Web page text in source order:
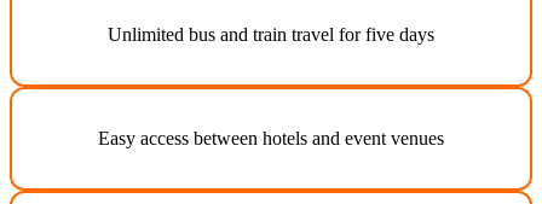
Unlimited bus and train travel for five days
Easy access between hotels and event venues